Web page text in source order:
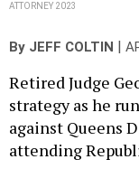
ATTORNEY 2023
By JEFF COLTIN |
Retired Judge
strategy as he
against Queens
attending